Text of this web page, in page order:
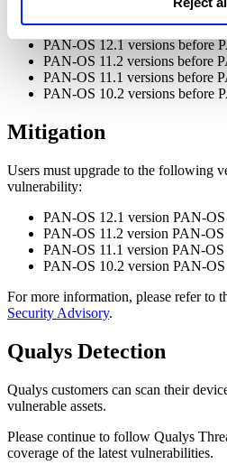
PAN-OS 12.1 versions before
PAN-OS 11.2 versions before
PAN-OS 11.1 versions before
PAN-OS 10.2 versions before
Mitigation
Users must upgrade to the following
vulnerability:
PAN-OS 12.1 version PAN-
PAN-OS 11.2 version PAN-OS
PAN-OS 11.1 version PAN-OS
PAN-OS 10.2 version PAN-
For more information, please refer to
Security Advisory.
Qualys Detection
Qualys customers can scan their
vulnerable assets.
Please continue to follow Qualys
coverage of the latest vulnerabilities.